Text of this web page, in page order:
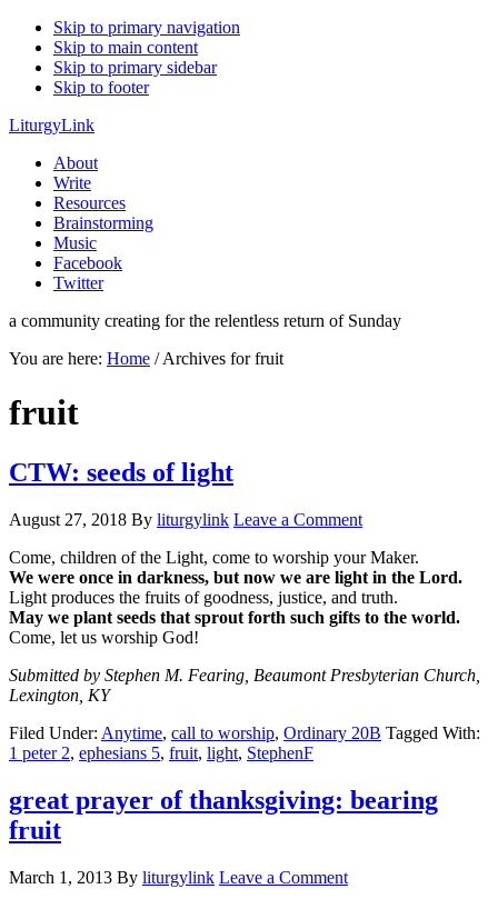
Skip to primary navigation
Skip to main content
Skip to primary sidebar
Skip to footer
LiturgyLink
About
Write
Resources
Brainstorming
Music
Facebook
Twitter
a community creating for the relentless return of Sunday
You are here: Home /Archives for fruit
fruit
CTW: seeds of light
August 27, 2018 By liturgylink Leave a Comment
Come, children of the Light, come to worship your Maker.
We were once in darkness, but now we are light in the Lord.
Light produces the fruits of goodness, justice, and truth.
May we plant seeds that sprout forth such gifts to the world.
Come, let us worship God!
Submitted by Stephen M. Fearing, Beaumont Presbyterian Church,
Lexington, KY
Filed Under: Anytime, call to worship, Ordinary 20B Tagged With:
1 peter 2, ephesians 5, fruit, light, StephenF
great prayer of thanksgiving: bearing
fruit
March 1, 2013 By liturgylink Leave a Comment